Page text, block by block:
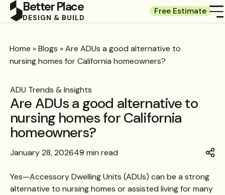
Better Place
DESIGN & BUILD
Free Estimate
Home »Blogs »Are ADUs a good alternative to
nursing homes for California homeowners?
ADU Trends & Insights
Are ADUs a good alternative to
nursing homes for California
homeowners?
January 28, 202649 min read
Yes—Accessory Dwelling Units (ADUs) can be a strong
alternative to nursing homes or assisted living for many